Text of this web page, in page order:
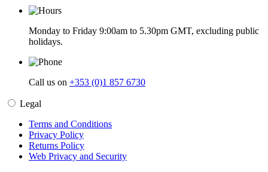
Monday to Friday 9:00am to 5.30pm GMT, excluding public
holidays.
Call us on +353 (0)1 857 6730
Legal
Terms and Conditions
Privacy Policy
Returns Policy
Web Privacy and Security